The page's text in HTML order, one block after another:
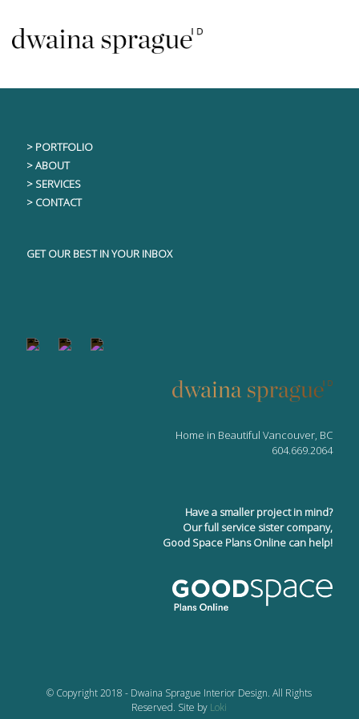
content
> PORTFOLIO
> ABOUT
> SERVICES
> CONTACT
GET OUR BEST IN YOUR INBOX
Home in Beautiful Vancouver, BC
604.669.2064
Have a smaller project in mind?
Our full service sister company,
Good Space Plans Online can help!
© Copyright 2018 - Dwaina Sprague Interior Design. All Rights
Reserved. Site by Loki